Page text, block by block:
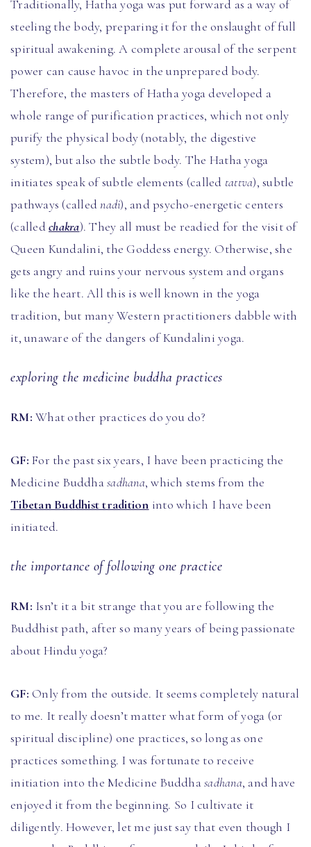
Traditionally, Hatha yoga was put forward as a way of
steeling the body, preparing it for the onslaught of full
spiritual awakening. A complete arousal of the serpent
power can cause havoc in the unprepared body.
Therefore, the masters of Hatha yoga developed a
whole range of purification practices, which not only
purify the physical body (notably, the digestive
system), but also the subtle body. The Hatha yoga
initiates speak of subtle elements (called tattva), subtle
pathways (callednadi), and psycho-energetic centers
(calledchakra). They all must be readied for the visit of
Queen Kundalini, the Goddess energy. Otherwise, she
gets angry and ruins your nervous system and organs
like the heart. All this is well known in the yoga
tradition, but many Western practitioners dabble with
it, unaware of the dangers of Kundalini yoga.
exploring the medicine buddha practices
RM: What other practices do you do?
GF: For the past six years, I have been practicing the
Medicine Buddhasadhana, which stems from the
Tibetan Buddhist tradition into which I have been
initiated.
the importance of following one practice
RM: Isn’t it a bit strange that you are following the
Buddhist path, after so many years of being passionate
about Hindu yoga?
GF: Only from the outside. It seems completely natural
to me. It really doesn’t matter what form of yoga (or
spiritual discipline) one practices, so long as one
practices something. I was fortunate to receive
initiation into the Medicine Buddhasadhana, and have
enjoyed it from the beginning. So I cultivate it
diligently. However, let me just say that even though I